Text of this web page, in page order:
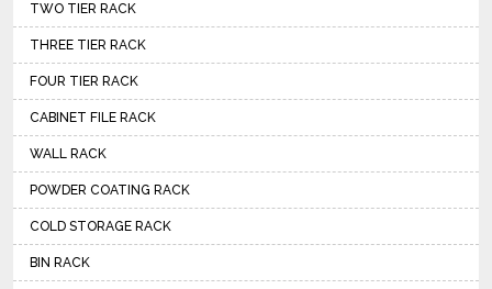
TWO TIER RACK
THREE TIER RACK
FOUR TIER RACK
CABINET FILE RACK
WALL RACK
POWDER COATING RACK
COLD STORAGE RACK
BIN RACK